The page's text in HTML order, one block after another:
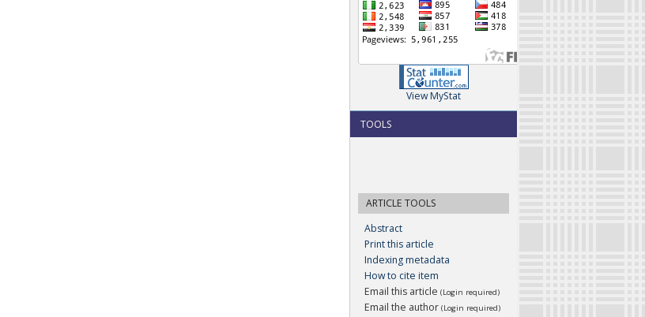
View MyStat
TOOLS
ARTICLE TOOLS
Abstract
Print this article
Indexing metadata
How to cite item
Email this article (Login required)
Email the author (Login required)